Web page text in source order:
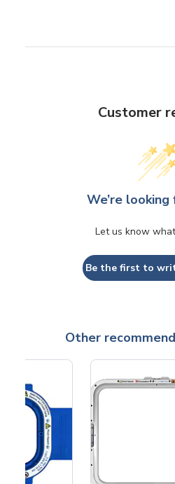
Customer
We’re
Let us know
Be the first to
Other